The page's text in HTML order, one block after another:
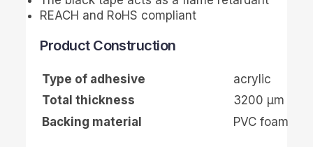
REACH and RoHS compliant
Product Construction
Type of adhesive
acrylic
Total thickness
3200 µm
Backing material
PVC foam